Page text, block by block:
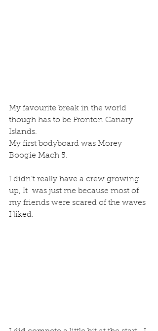
My favourite break in the world
though has to be Fronton Canary
Islands.
My first bodyboard was Morey
Boogie Mach 5.
I didn’t really have a crew growing
up, It  was just me because most of
my friends were scared of the waves
I liked.